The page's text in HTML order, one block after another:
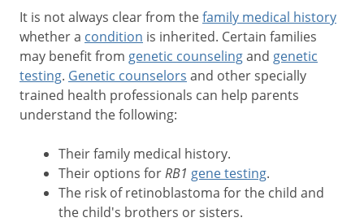
It is not always clear from thefamily medical history
whether a condition is inherited. Certain families
may benefit from genetic counselingand genetic
testing. Genetic counselors and other specially
trained health professionals can help parents
understand the following:
Their family medical history.
Their options for RB1 gene testing.
The risk of retinoblastoma for the child and
the child's brothers or sisters.